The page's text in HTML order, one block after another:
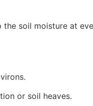
the soil moisture at
or soil heaves.